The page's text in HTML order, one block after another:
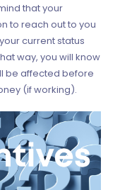
that your
to reach out to you
current status
way, you will know
be affected before
(if working).